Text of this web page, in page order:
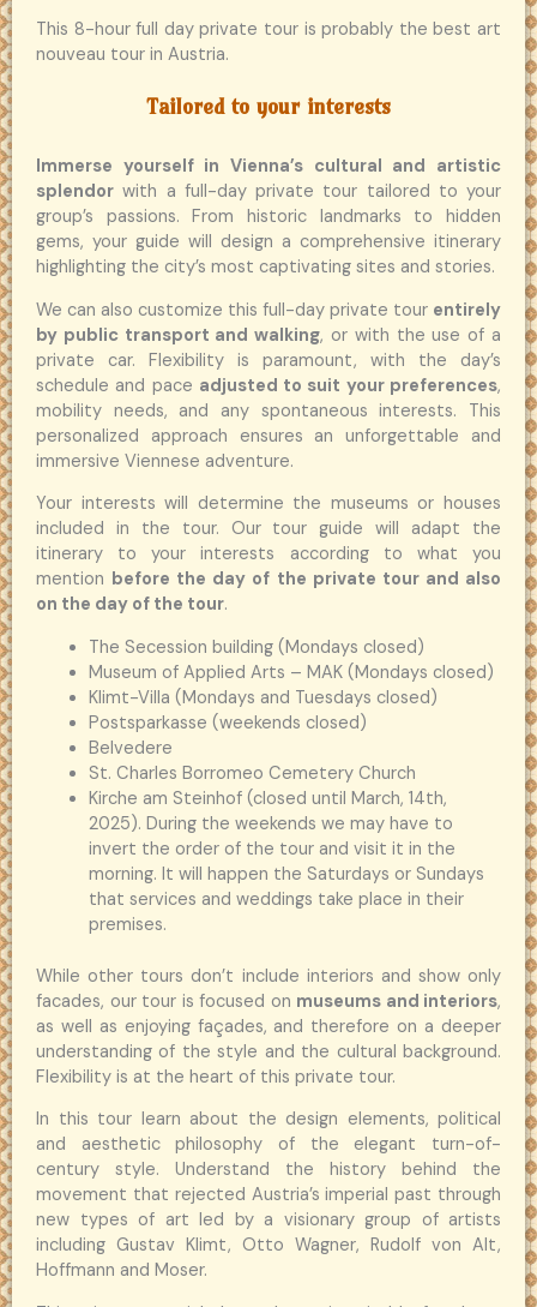
This 8-hour full day private tour is probably the best art
nouveau tour in Austria.
Tailored to your interests
Immerse yourself in Vienna’s cultural and artistic
splendor with a full-day private tour tailored to your
group’s passions. From historic landmarks to hidden
gems, your guide will design a comprehensive itinerary
highlighting the city’s most captivating sites and stories.
We can also customize this full-day private tour entirely
by public transport and walking, or with the use of a
private car. Flexibility is paramount, with the day’s
schedule and pace adjusted to suit your preferences,
mobility needs, and any spontaneous interests. This
personalized approach ensures an unforgettable and
immersive Viennese adventure.
Your interests will determine the museums or houses
included in the tour. Our tour guide will adapt the
itinerary to your interests according to what you
mention before the day of the private tour and also
on the day of the tour.
The Secession building (Mondays closed)
Museum of Applied Arts – MAK (Mondays closed)
Klimt-Villa (Mondays and Tuesdays closed)
Postsparkasse (weekends closed)
Belvedere
St. Charles Borromeo Cemetery Church
Kirche am Steinhof (closed until March, 14th,
2025). During the weekends we may have to
invert the order of the tour and visit it in the
morning. It will happen the Saturdays or Sundays
that services and weddings take place in their
premises.
While other tours don’t include interiors and show only
facades, our tour is focused on museums and interiors,
as well as enjoying façades, and therefore on a deeper
understanding of the style and the cultural background.
Flexibility is at the heart of this private tour.
In this tour learn about the design elements, political
and aesthetic philosophy of the elegant turn-of-
century style. Understand the history behind the
movement that rejected Austria’s imperial past through
new types of art led by a visionary group of artists
including Gustav Klimt, Otto Wagner, Rudolf von Alt,
Hoffmann and Moser.